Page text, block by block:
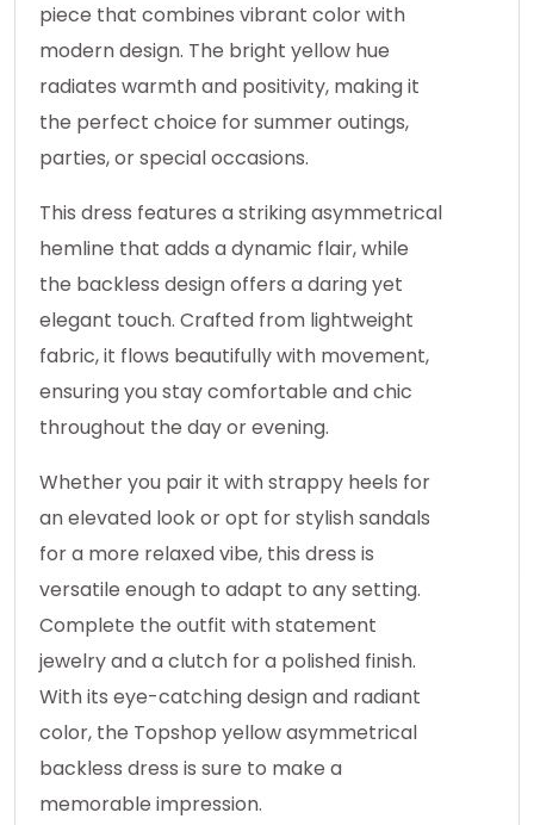
piece that combines vibrant color with
modern design. The bright yellow hue
radiates warmth and positivity, making it
the perfect choice for summer outings,
parties, or special occasions.
This dress features a striking asymmetrical
hemline that adds a dynamic flair, while
the backless design offers a daring yet
elegant touch. Crafted from lightweight
fabric, it flows beautifully with movement,
ensuring you stay comfortable and chic
throughout the day or evening.
Whether you pair it with strappy heels for
an elevated look or opt for stylish sandals
for a more relaxed vibe, this dress is
versatile enough to adapt to any setting.
Complete the outfit with statement
jewelry and a clutch for a polished finish.
With its eye-catching design and radiant
color, the Topshop yellow asymmetrical
backless dress is sure to make a
memorable impression.